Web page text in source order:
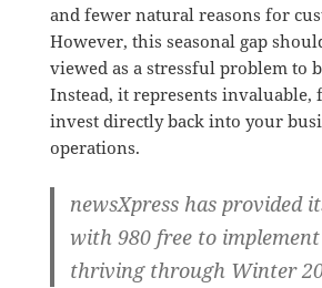
and fewer natural reasons for
However, this seasonal gap
viewed as a stressful problem to
Instead, it represents invaluable,
invest directly back into your
operations.
newsXpress has provided
with 980 free to
thriving through Winter